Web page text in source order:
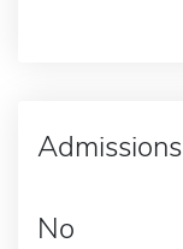
Admissions
No